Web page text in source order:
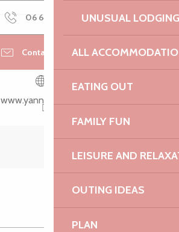
UNUSUAL LODGING
ALL
EATING OUT
FAMILY FUN
LEISURE AND
OUTING IDEAS
PLAN
06 64 37 31 ▒▒
Contact by email
www.yannquere.com